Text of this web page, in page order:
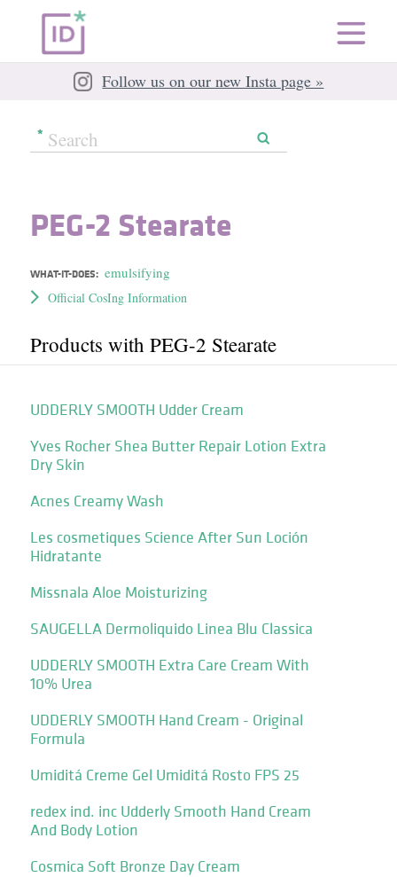
Follow us on our new Insta page »
PEG-2 Stearate
WHAT-IT-DOES: emulsifying
Official CosIng Information
Products with PEG-2 Stearate
UDDERLY SMOOTH Udder Cream
Yves Rocher Shea Butter Repair Lotion Extra
Dry Skin
Acnes Creamy Wash
Les cosmetiques Science After Sun Loción
Hidratante
Missnala Aloe Moisturizing
SAUGELLA Dermoliquido Linea Blu Classica
UDDERLY SMOOTH Extra Care Cream With
10% Urea
UDDERLY SMOOTH Hand Cream - Original
Formula
Umiditá Creme Gel Umiditá Rosto FPS 25
redex ind. inc Udderly Smooth Hand Cream
And Body Lotion
Cosmica Soft Bronze Day Cream